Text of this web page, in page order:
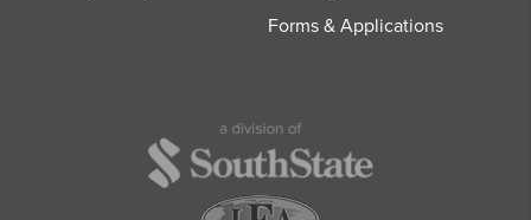
Forms & Applications